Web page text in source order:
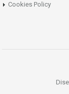
Cookies Policy